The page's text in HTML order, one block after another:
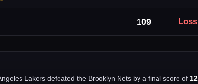
109 Loss
Lakers defeated the Brooklyn Nets by a final score of